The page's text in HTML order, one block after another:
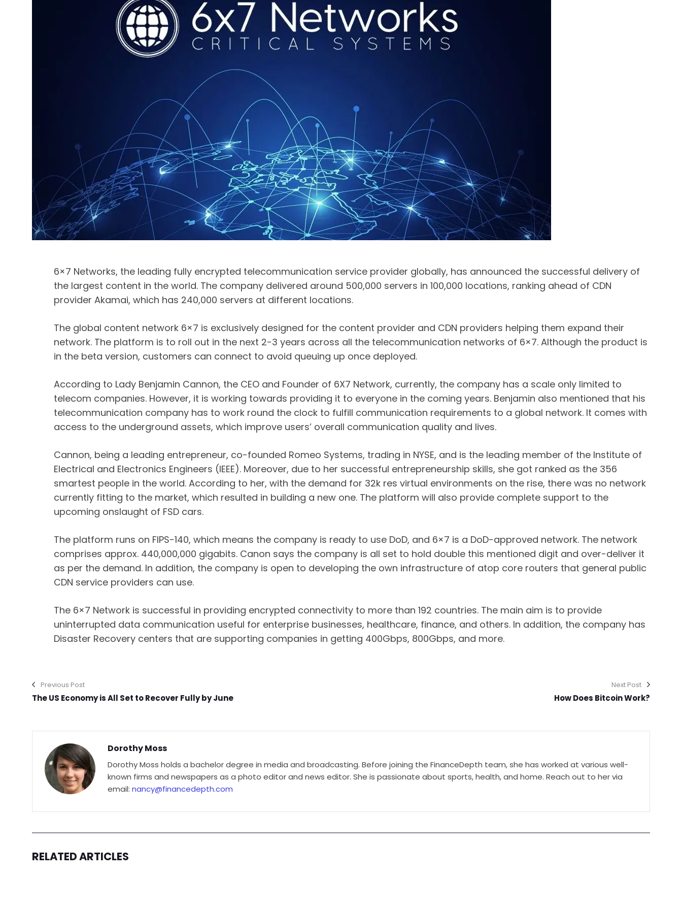
6×7 Networks, the leading fully encrypted telecommunication service provider globally, has announced the successful delivery of
the largest content in the world. The company delivered around 500,000 servers in 100,000 locations, ranking ahead of CDN
provider Akamai, which has 240,000 servers at different locations.
The global content network 6×7 is exclusively designed for the content provider and CDN providers helping them expand their
network. The platform is to roll out in the next 2-3 years across all the telecommunication networks of 6×7. Although the product is
in the beta version, customers can connect to avoid queuing up once deployed.
According to Lady Benjamin Cannon, the CEO and Founder of 6X7 Network, currently, the company has a scale only limited to
telecom companies. However, it is working towards providing it to everyone in the coming years. Benjamin also mentioned that his
telecommunication company has to work round the clock to fulfill communication requirements to a global network. It comes with
access to the underground assets, which improve users’ overall communication quality and lives.
Cannon, being a leading entrepreneur, co-founded Romeo Systems, trading in NYSE, and is the leading member of the Institute of
Electrical and Electronics Engineers (IEEE). Moreover, due to her successful entrepreneurship skills, she got ranked as the 356
smartest people in the world. According to her, with the demand for 32k res virtual environments on the rise, there was no network
currently fitting to the market, which resulted in building a new one. The platform will also provide complete support to the
upcoming onslaught of FSD cars.
The platform runs on FIPS-140, which means the company is ready to use DoD, and 6×7 is a DoD-approved network. The network
comprises approx. 440,000,000 gigabits. Canon says the company is all set to hold double this mentioned digit and over-deliver it
as per the demand. In addition, the company is open to developing the own infrastructure of atop core routers that general public
CDN service providers can use.
The 6×7 Network is successful in providing encrypted connectivity to more than 192 countries. The main aim is to provide
uninterrupted data communication useful for enterprise businesses, healthcare, finance, and others. In addition, the company has
Disaster Recovery centers that are supporting companies in getting 400Gbps, 800Gbps, and more.
Previous Post
The US Economy is All Set to Recover Fully by June
Next Post
How Does Bitcoin Work?
Dorothy Moss
Dorothy Moss holds a bachelor degree in media and broadcasting. Before joining the FinanceDepth team, she has worked at various well-
known firms and newspapers as a photo editor and news editor. She is passionate about sports, health, and home. Reach out to her via
email: nancy@financedepth.com
RELATED ARTICLES